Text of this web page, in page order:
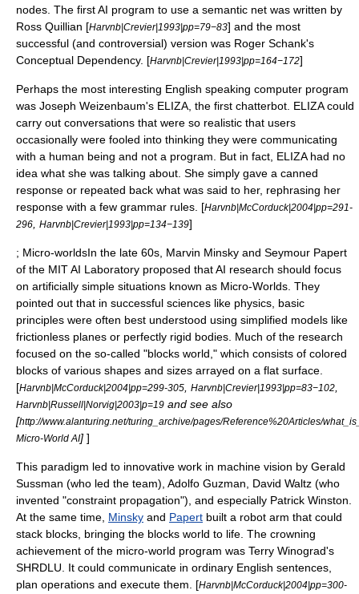
nodes. The first AI program to use a semantic net was written by
Ross Quillian [Harvnb|Crevier|1993|pp=79−83] and the most
successful (and controversial) version was Roger Schank's
Conceptual Dependency. [Harvnb|Crevier|1993|pp=164−172]
Perhaps the most interesting English speaking computer program
was Joseph Weizenbaum's ELIZA , the first chatterbot . ELIZA could
carry out conversations that were so realistic that users
occasionally were fooled into thinking they were communicating
with a human being and not a program. But in fact, ELIZA had no
idea what she was talking about. She simply gave a canned
response or repeated back what was said to her, rephrasing her
response with a few grammar rules. [Harvnb|McCorduck|2004|pp=291-
296
Harvnb|Crevier|1993|pp=134−139]
; Micro-worldsIn the late 60s, Marvin Minsky and Seymour Papert
of the MITAI Laboratory proposed that AI research should focus
on artificially simple situations known as Micro-Worlds . They
pointed out that in successful sciences like physics, basic
principles were often best understood using simplified models like
frictionless planes or perfectly rigid bodies. Much of the research
focused on the so-called "blocks world," which consists of colored
blocks of various shapes and sizes arrayed on a flat surface.
[Harvnb|McCorduck|2004|pp=299-305 Harvnb|Crevier|1993|pp=83−102
Harvnb|Russell|Norvig|2003|p=19 and see also
[http://www.alanturing.net/turing_archive/pages/Reference%20Articles/
Micro-World AI] ]
This paradigm led to innovative work in machine vision by Gerald
Sussman (who led the team), Adolfo Guzman David Waltz (who
invented "constraint propagation"), and especially Patrick Winston
At the same time, Minsky and Papert built a robot arm that could
stack blocks, bringing the blocks world to life. The crowning
achievement of the micro-world program was Terry Winograd's
SHRDLU . It could communicate in ordinary English sentences,
plan operations and execute them. [Harvnb|McCorduck|2004|pp=300-